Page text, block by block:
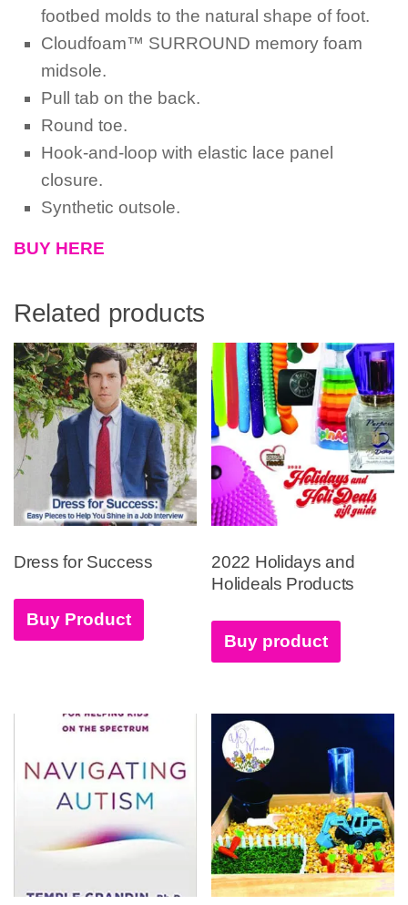
footbed molds to the natural shape of foot.
Cloudfoam™ SURROUND memory foam
midsole.
Pull tab on the back.
Round toe.
Hook-and-loop with elastic lace panel
closure.
Synthetic outsole.
BUY HERE
Related products
Dress for Success
Buy Product
2022 Holidays and
Holideals Products
Buy product